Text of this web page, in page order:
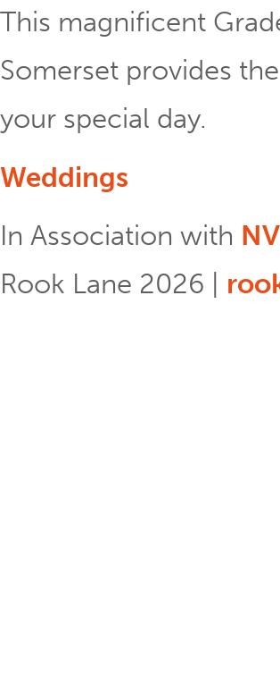
This magnificent
Somerset provides
your special day.
Weddings
In Association with
Rook Lane 2026 |